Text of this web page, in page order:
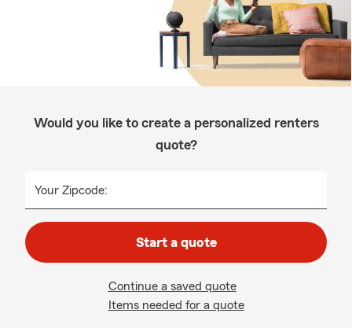
Would you like to create a personalized renters
quote?
Your Zipcode:
Start a quote
Continue a saved quote
Items needed for a quote